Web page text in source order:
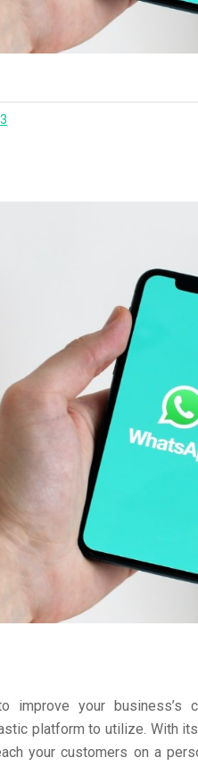
improve your business’s
platform to utilize. With
your customers on a